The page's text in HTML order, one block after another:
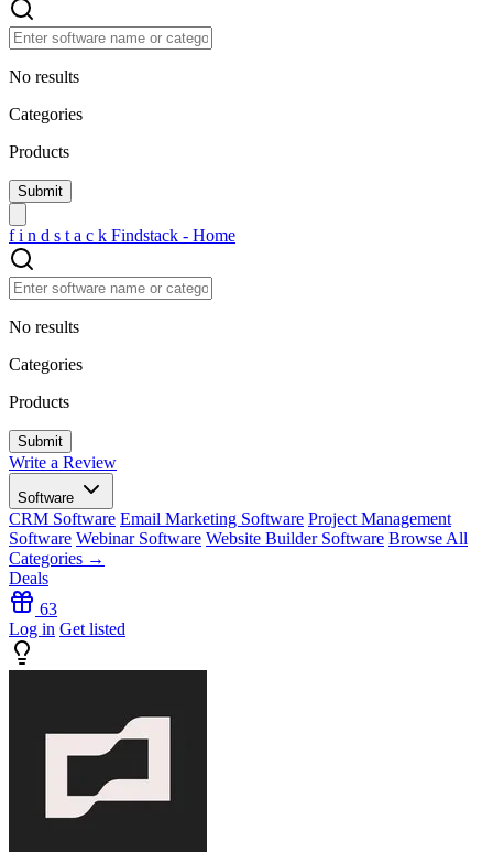
No results
Categories
Products
f i n d s t a c k Findstack - Home
No results
Categories
Products
Write a Review
Software
CRM Software Email Marketing Software Project Management
Software Webinar Software Website Builder Software Browse All
Categories →
Deals
63
Log in Get listed